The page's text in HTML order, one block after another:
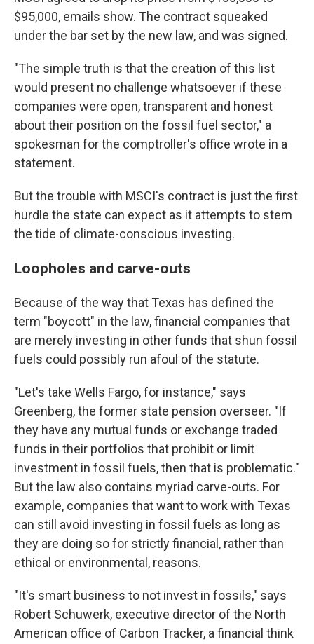
$95,000, emails show. The contract squeaked
under the bar set by the new law, and was signed.
"The simple truth is that the creation of this list
would present no challenge whatsoever if these
companies were open, transparent and honest
about their position on the fossil fuel sector," a
spokesman for the comptroller's office wrote in a
statement.
But the trouble with MSCI's contract is just the first
hurdle the state can expect as it attempts to stem
the tide of climate-conscious investing.
Loopholes and carve-outs
Because of the way that Texas has defined the
term "boycott" in the law, financial companies that
are merely investing in other funds that shun fossil
fuels could possibly run afoul of the statute.
"Let's take Wells Fargo, for instance," says
Greenberg, the former state pension overseer. "If
they have any mutual funds or exchange traded
funds in their portfolios that prohibit or limit
investment in fossil fuels, then that is problematic."
But the law also contains myriad carve-outs. For
example, companies that want to work with Texas
can still avoid investing in fossil fuels as long as
they are doing so for strictly financial, rather than
ethical or environmental, reasons.
"It's smart business to not invest in fossils," says
Robert Schuwerk, executive director of the North
American office of Carbon Tracker, a financial think